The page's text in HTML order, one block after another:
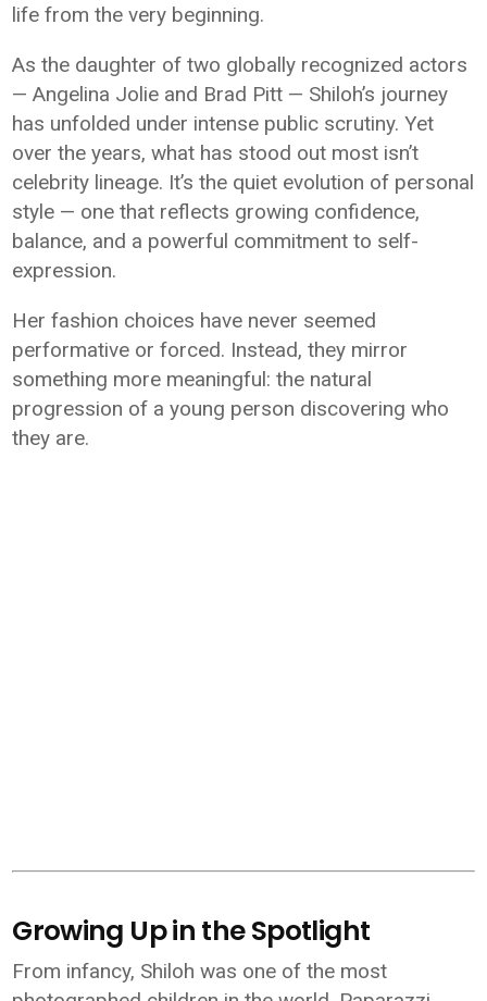
life from the very beginning.
As the daughter of two globally recognized actors
—Angelina Jolie and Brad Pitt — Shiloh’s journey
has unfolded under intense public scrutiny. Yet
over the years, what has stood out most isn’t
celebrity lineage. It’s the quiet evolution of personal
style — one that reflects growing confidence,
balance, and a powerful commitment to self-
expression.
Her fashion choices have never seemed
performative or forced. Instead, they mirror
something more meaningful: the natural
progression of a young person discovering who
they are.
Growing Up in the Spotlight
From infancy, Shiloh was one of the most